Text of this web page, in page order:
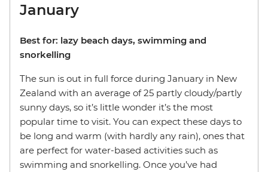
January
Best for: lazy beach days, swimming and
snorkelling
The sun is out in full force during January in New
Zealand with an average of 25 partly cloudy/partly
sunny days, so it’s little wonder it’s the most
popular time to visit. You can expect these days to
be long and warm (with hardly any rain), ones that
are perfect for water-based activities such as
swimming and snorkelling. Once you’ve had